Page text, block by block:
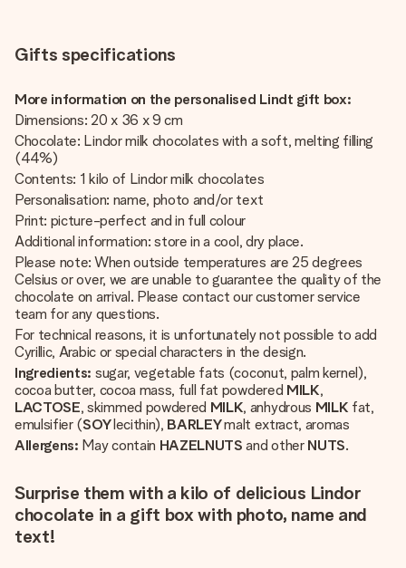
Gifts specifications
More information on the personalised Lindt gift box:
Dimensions: 20 x 36 x 9 cm
Chocolate: Lindor milk chocolates with a soft, melting filling
(44%)
Contents: 1 kilo of Lindor milk chocolates
Personalisation: name, photo and/or text
Print: picture-perfect and in full colour
Additional information: store in a cool, dry place.
Please note: When outside temperatures are 25 degrees
Celsius or over, we are unable to guarantee the quality of the
chocolate on arrival. Please contact our customer service
team for any questions.
For technical reasons, it is unfortunately not possible to add
Cyrillic, Arabic or special characters in the design.
Ingredients: sugar, vegetable fats (coconut, palm kernel),
cocoa butter, cocoa mass, full fat powdered MILK,
LACTOSE, skimmed powdered MILK, anhydrous MILK fat,
emulsifier (SOYlecithin), BARLEYmalt extract, aromas
Allergens: May contain HAZELNUTSand other NUTS.
Surprise them with a kilo of delicious Lindor
chocolate in a gift box with photo, name and
text!